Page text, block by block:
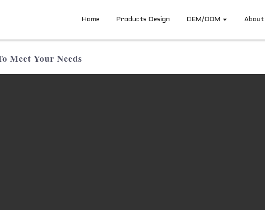
Home Products Design OEM/ODM About
Meet Your Needs